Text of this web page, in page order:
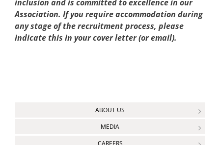
inclusion and is committed to excellence in our
Association. If you require accommodation during
any stage of the recruitment process, please
indicate this in your cover letter (or email).
ABOUT US
MEDIA